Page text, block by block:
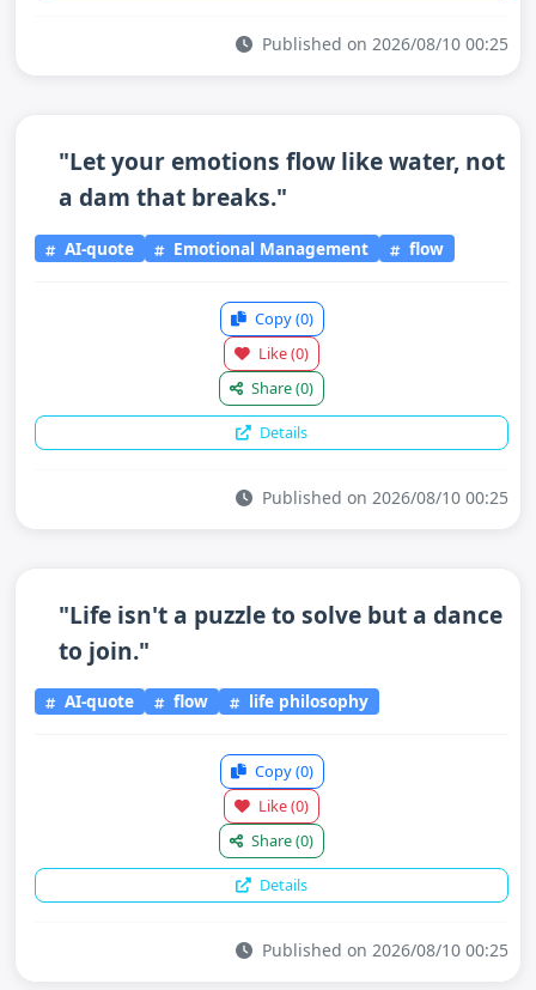
Published on 2026/08/10 00:25
"Let your emotions flow like water, not
a dam that breaks."
AI-quote Emotional Management flow
Copy(0)
Like(0)
Share(0)
Details
Published on 2026/08/10 00:25
"Life isn't a puzzle to solve but a dance
to join."
AI-quote flow life philosophy
Copy(0)
Like(0)
Share(0)
Details
Published on 2026/08/10 00:25